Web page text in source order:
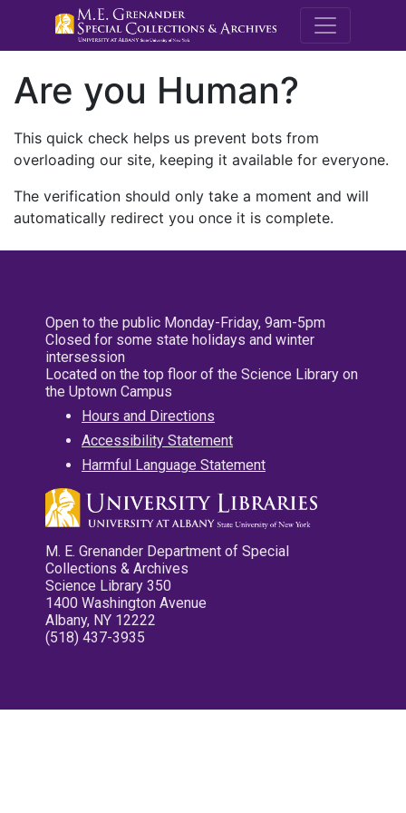
M.E.
Are you Human?
This quick check helps us prevent bots from
overloading our site, keeping it available for everyone.
The verification should only take a moment and will
automatically redirect you once it is complete.
Open to the public Monday-Friday, 9am-5pm
Closed for some state holidays and winter
intersession
Located on the top floor of the Science Library on
the Uptown Campus
Hours and Directions
Accessibility Statement
Harmful Language Statement
M. E. Grenander Department of Special
Collections & Archives
Science Library 350
1400 Washington Avenue
Albany, NY 12222
(518) 437-3935